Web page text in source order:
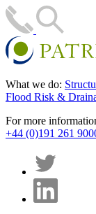
What we do:
Flood Risk &
For more
+44 (0)191 261